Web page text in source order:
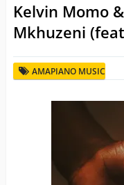
Kelvin Momo
Mkhuzeni
AMAPIANO MUSIC